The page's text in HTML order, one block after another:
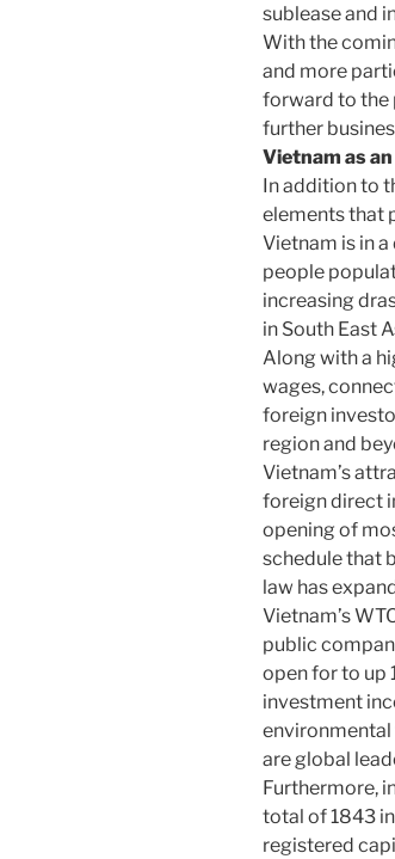
sublease and
With the
and more
forward to the
further
Vietnam as
In addition to
elements that
Vietnam is in
people
increasing
in South East
Along with a
wages,
foreign
region and
Vietnam’s
foreign direct
opening of
schedule that
law has
Vietnam’s
public
open for to up
investment
environmental
are global
Furthermore,
total of 1843
registered